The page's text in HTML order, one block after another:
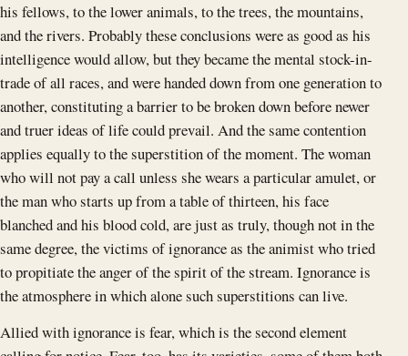
his fellows, to the lower animals, to the trees, the mountains,
and the rivers. Probably these conclusions were as good as his
intelligence would allow, but they became the mental stock-in-
trade of all races, and were handed down from one generation to
another, constituting a barrier to be broken down before newer
and truer ideas of life could prevail. And the same contention
applies equally to the superstition of the moment. The woman
who will not pay a call unless she wears a particular amulet, or
the man who starts up from a table of thirteen, his face
blanched and his blood cold, are just as truly, though not in the
same degree, the victims of ignorance as the animist who tried
to propitiate the anger of the spirit of the stream. Ignorance is
the atmosphere in which alone such superstitions can live.
Allied with ignorance is fear, which is the second element